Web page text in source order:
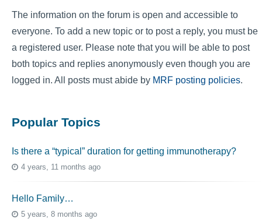
The information on the forum is open and accessible to
everyone. To add a new topic or to post a reply, you must be
a registered user. Please note that you will be able to post
both topics and replies anonymously even though you are
logged in. All posts must abide by MRF posting policies.
Popular Topics
Is there a “typical” duration for getting immunotherapy?
4 years, 11 months ago
Hello Family…
5 years, 8 months ago